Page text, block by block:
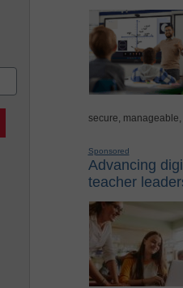
secure, manageable,
Sponsored
Advancing
teacher